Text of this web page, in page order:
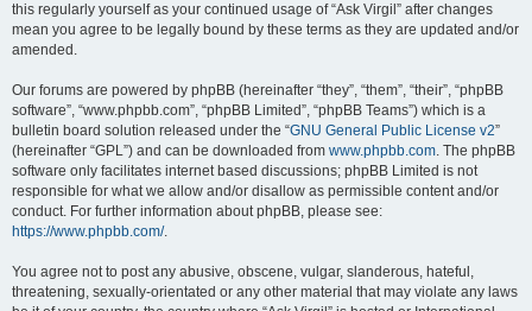
this regularly yourself as your continued usage of “Ask Virgil” after changes
mean you agree to be legally bound by these terms as they are updated and/or
amended.
Our forums are powered by phpBB (hereinafter “they”, “them”, “their”, “phpBB
software”, “www.phpbb.com”, “phpBB Limited”, “phpBB Teams”) which is a
bulletin board solution released under the “GNU General Public License v2”
(hereinafter “GPL”) and can be downloaded from www.phpbb.com. The phpBB
software only facilitates internet based discussions; phpBB Limited is not
responsible for what we allow and/or disallow as permissible content and/or
conduct. For further information about phpBB, please see:
https://www.phpbb.com/.
You agree not to post any abusive, obscene, vulgar, slanderous, hateful,
threatening, sexually-orientated or any other material that may violate any laws